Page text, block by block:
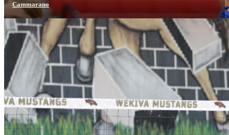
Cammarano